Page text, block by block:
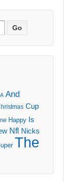
A And
Cup
Happy Is
Nfl Nicks
The